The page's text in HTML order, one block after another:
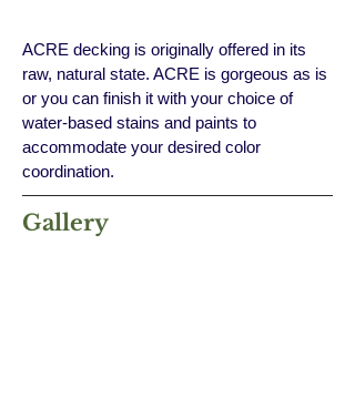
ACRE decking is originally offered in its
raw, natural state. ACRE is gorgeous as is
or you can finish it with your choice of
water-based stains and paints to
accommodate your desired color
coordination.
Gallery